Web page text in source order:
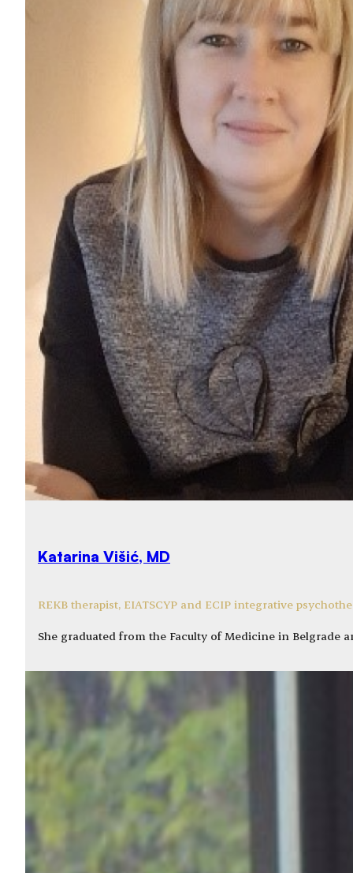
Katarina Višić, MD
REKB therapist, EIATSCYP and ECIP integrative
She graduated from the Faculty of Medicine in Belgrade